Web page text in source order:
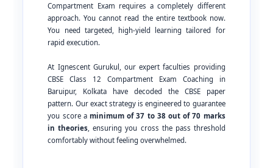
Compartment Exam requires a completely different
approach. You cannot read the entire textbook now.
You need targeted, high-yield learning tailored for
rapid execution.
At Ignescent Gurukul, our expert faculties providing
CBSE Class 12 Compartment Exam Coaching in
Baruipur, Kolkata have decoded the CBSE paper
pattern. Our exact strategy is engineered to guarantee
you score aminimum of 37 to 38 out of 70 marks
in theories, ensuring you cross the pass threshold
comfortably without feeling overwhelmed.